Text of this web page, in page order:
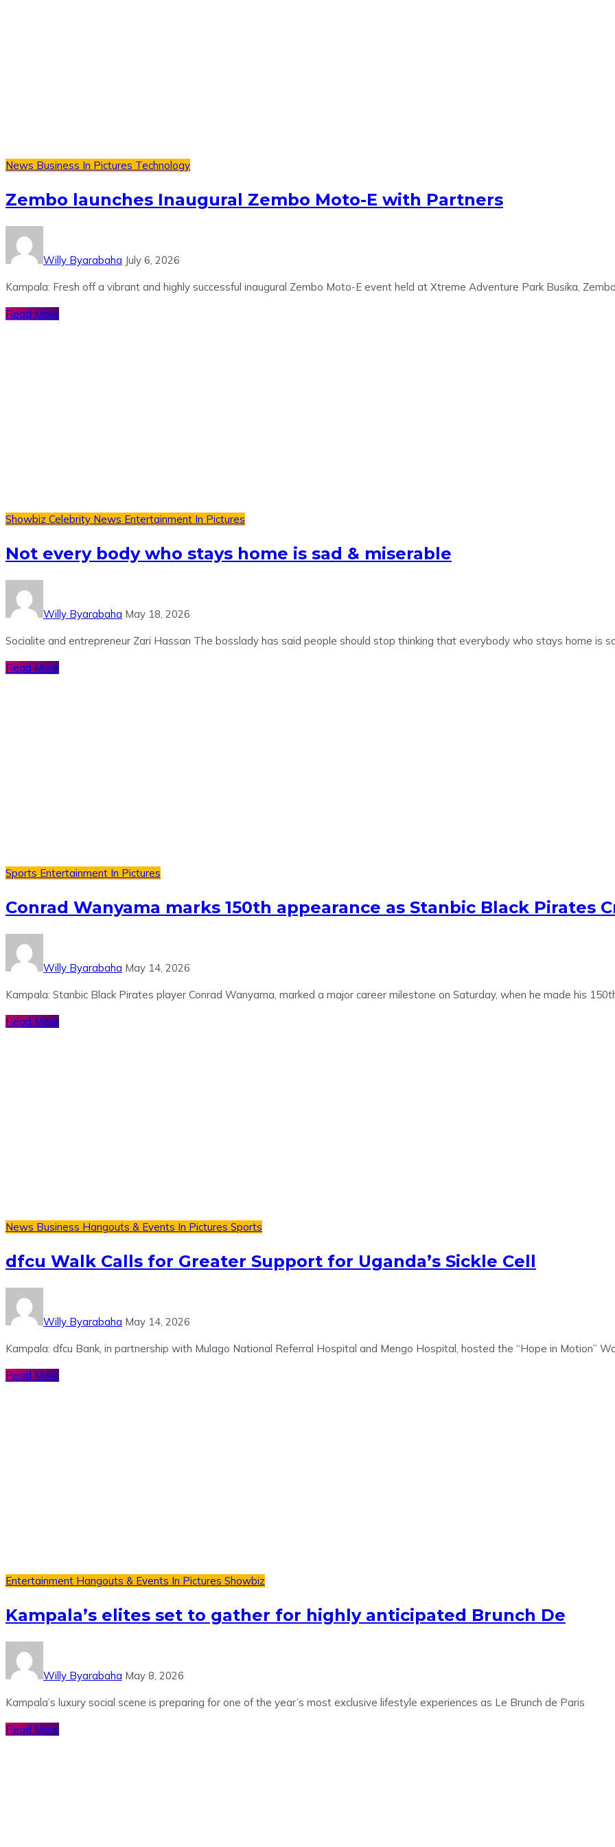
News Business In Pictures Technology
Zembo launches Inaugural Zembo Moto-E with Partners
Willy Byarabaha July 6, 2026
Kampala: Fresh off a vibrant and highly successful inaugural Zembo Moto-E event held at Xtreme Adventure Park Busika,
Read More
Showbiz Celebrity News Entertainment In Pictures
Not every body who stays home is sad & miserable
Willy Byarabaha May 18, 2026
Socialite and entrepreneur Zari Hassan The bosslady has said people should stop thinking that everybody who stays home is
Read More
Sports Entertainment In Pictures
Conrad Wanyama marks 150th appearance as Stanbic Black Pirates
Willy Byarabaha May 14, 2026
Kampala: Stanbic Black Pirates player Conrad Wanyama, marked a major career milestone on Saturday, when he made his
Read More
News Business Hangouts & Events In Pictures Sports
dfcu Walk Calls for Greater Support for Uganda’s Sickle Cell
Willy Byarabaha May 14, 2026
Kampala: dfcu Bank, in partnership with Mulago National Referral Hospital and Mengo Hospital, hosted the “Hope in Motion”
Read More
Entertainment Hangouts & Events In Pictures Showbiz
Kampala’s elites set to gather for highly anticipated Brunch De
Willy Byarabaha May 8, 2026
Kampala’s luxury social scene is preparing for one of the year’s most exclusive lifestyle experiences as Le Brunch de Paris
Read More